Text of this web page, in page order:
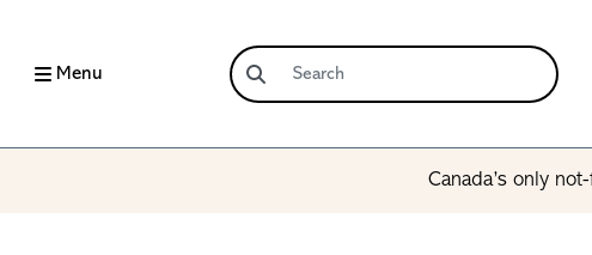
Menu
Canada’s only